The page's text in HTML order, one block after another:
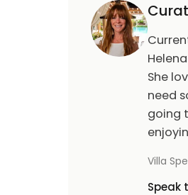
She
need
going
Villa
Speak